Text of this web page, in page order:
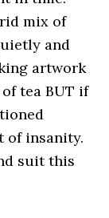
mix of
and
artwork
tea BUT if
of insanity.
suit this